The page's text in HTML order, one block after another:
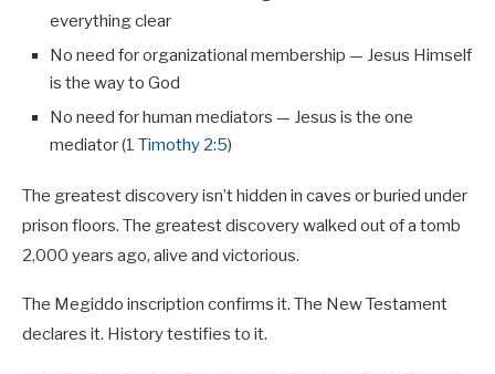
everything clear
No need for organizational membership — Jesus Himself
is the way to God
No need for human mediators — Jesus is the one
mediator (1 Timothy 2:5)
The greatest discovery isn’t hidden in caves or buried under
prison floors. The greatest discovery walked out of a tomb
2,000 years ago, alive and victorious.
The Megiddo inscription confirms it. The New Testament
declares it. History testifies to it.